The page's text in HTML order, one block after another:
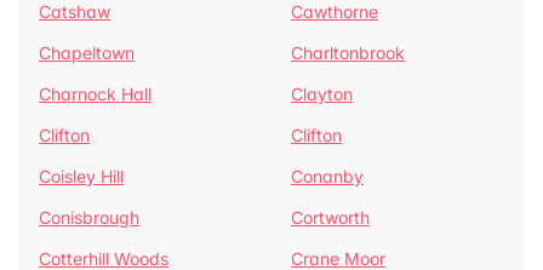
Catshaw
Cawthorne
Chapeltown
Charltonbrook
Charnock Hall
Clayton
Clifton
Clifton
Coisley Hill
Conanby
Conisbrough
Cortworth
Cotterhill Woods
Crane Moor